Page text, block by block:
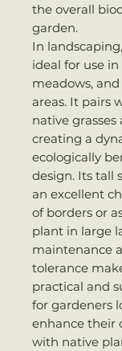
the overall
garden.
In
ideal for use in
meadows,
areas. It pairs
native
creating a
ecologically
design. Its tall
an excellent
of borders or
plant in large
maintenance
tolerance
practical and
for gardeners
enhance their
with native